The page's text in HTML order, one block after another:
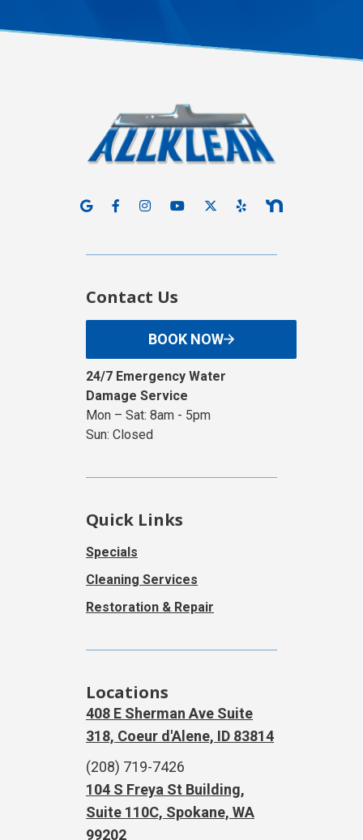
Quick Links
Specials
Cleaning Services
Restoration & Repair
Contact Us
BOOK NOW
24/7 Emergency Water
Damage Service
Mon – Sat: 8am - 5pm
Sun: Closed
Locations
408 E Sherman Ave Suite
318, Coeur d'Alene, ID 83814
(208) 719-7426
104 S Freya St Building,
Suite 110C, Spokane, WA
99202